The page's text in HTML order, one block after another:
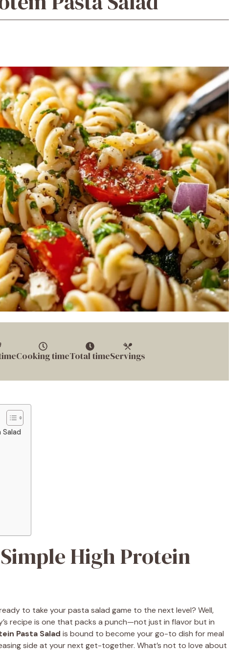
Cooking timeTotal timeServings
Salad
High Protein
to take your pasta salad game to the next level? Well,
recipe is one that packs a punch—not just in flavor but in
Pasta Salad is bound to become your go-to dish for meal
side at your next get-together. What’s not to love about